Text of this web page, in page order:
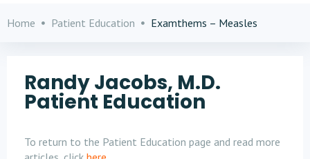
Home Patient Education Examthems – Measles
Randy Jacobs, M.D.
Patient Education
To return to the Patient Education page and read more